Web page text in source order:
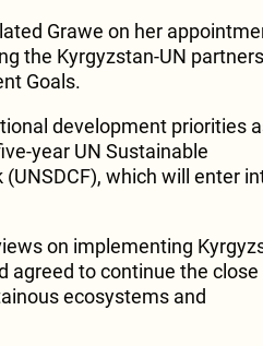
Grawe on her
the Kyrgyzstan-UN
Goals.
development priorities
year UN Sustainable
which will enter
on implementing
agreed to continue the close
ecosystems and